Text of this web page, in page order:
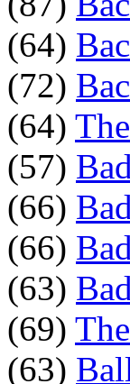
(64)
(72)
(64)
(57)
(66)
(66)
(63)
(69)
(63)